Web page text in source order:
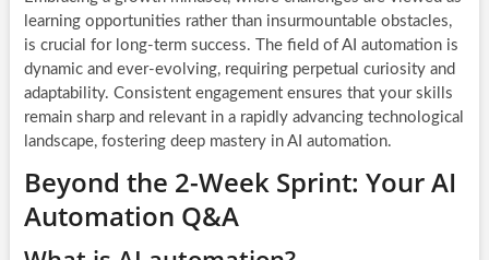
learning opportunities rather than insurmountable obstacles,
is crucial for long-term success. The field of AI automation is
dynamic and ever-evolving, requiring perpetual curiosity and
adaptability. Consistent engagement ensures that your skills
remain sharp and relevant in a rapidly advancing technological
landscape, fostering deep mastery in AI automation.
Beyond the 2-Week Sprint: Your AI
Automation Q&A